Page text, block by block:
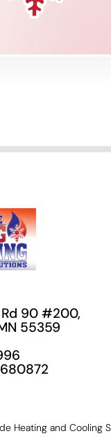
90 #200,
55359
Heating and Cooling